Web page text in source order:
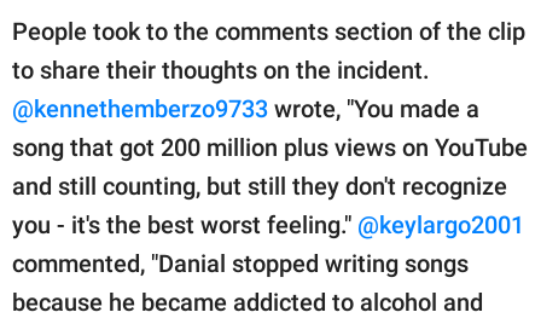
People took to the comments section of the clip
to share their thoughts on the incident.
@kennethemberzo9733 wrote, "You made a
song that got 200 million plus views on YouTube
and still counting, but still they don't recognize
you - it's the best worst feeling." @keylargo2001
commented, "Danial stopped writing songs
because he became addicted to alcohol and